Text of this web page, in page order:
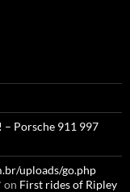
– Porsche 911 997
uploads/go.php
on First rides of Ripley